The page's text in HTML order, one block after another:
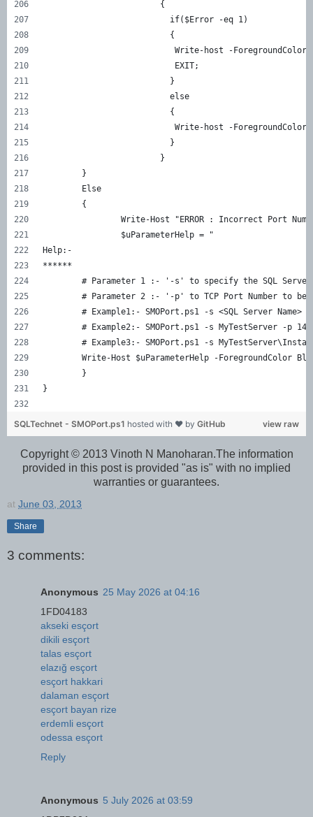
			{
			  if($Error -eq 1)
			  {
Write-host -
			   EXIT;
			  }
			  else
			  {
Write-host -
			  }
			}
	}
	Else
	{
Write-Host "ERROR : Incorrect Port
		$uParameterHelp = "
Help:-
******
# Parameter 1 :- '-s' to specify the SQL
# Parameter 2 :- '-p' to TCP Port Number to be
# Example1:- SMOPort.ps1 -s <SQL Server Name>
# Example2:- SMOPort.ps1 -s MyTestServer -p
# Example3:- SMOPort.ps1 -s
Write-Host $uParameterHelp -ForegroundColor
	}
}
view raw
SQLTechnet - SMOPort.ps1 hosted with ❤ by GitHub
Copyright © 2013 Vinoth N Manoharan.The information
provided in this post is provided "as is" with no implied
warranties or guarantees.
at June 03, 2013
Share
3 comments:
Anonymous 25 May 2026 at 04:16
1FD04183
akseki esçort
dikili esçort
talas esçort
elazığ esçort
esçort hakkari
dalaman esçort
esçort bayan rize
erdemli esçort
odessa esçort
Reply
Anonymous 5 July 2026 at 03:59